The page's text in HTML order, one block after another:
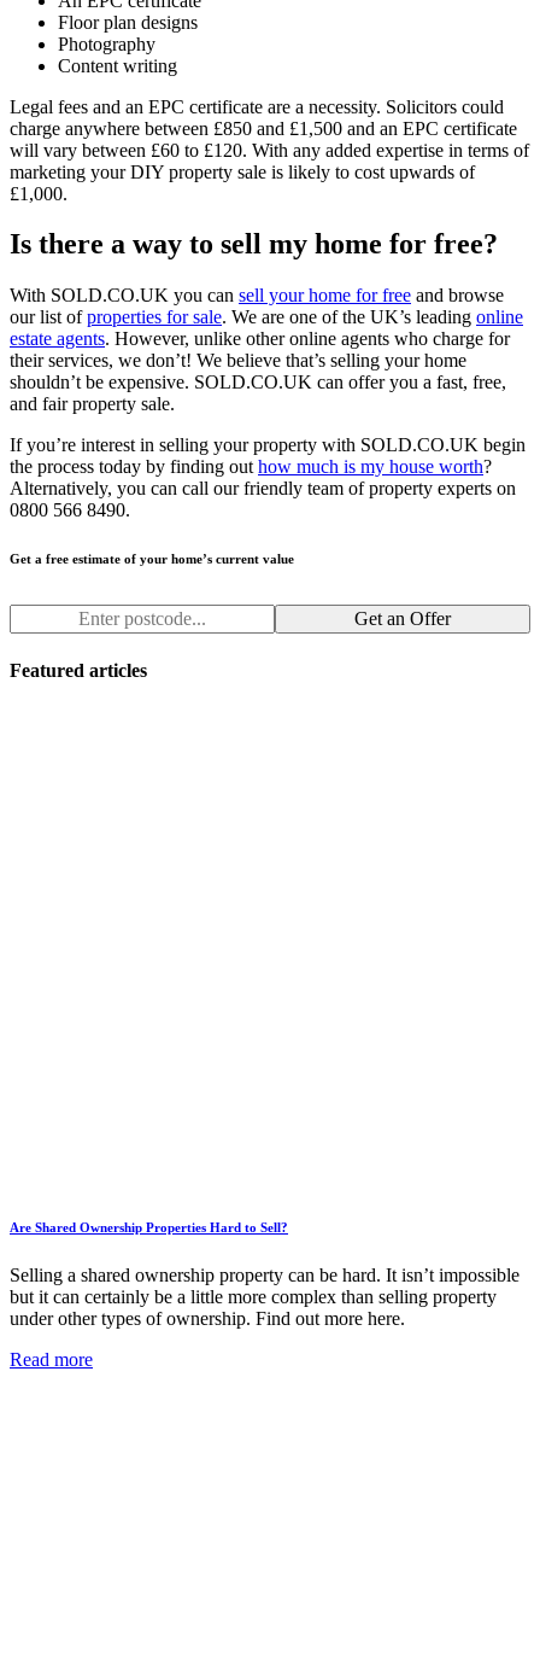
Floor plan designs
Photography
Content writing
Legal fees and an EPC certificate are a necessity. Solicitors could
charge anywhere between £850 and £1,500 and an EPC certificate
will vary between £60 to £120. With any added expertise in terms of
marketing your DIY property sale is likely to cost upwards of
£1,000.
Is there a way to sell my home for free?
With SOLD.CO.UK you can sell your home for free and browse
our list ofproperties for sale. We are one of the UK’s leading online
estate agents. However, unlike other online agents who charge for
their services, we don’t! We believe that’s selling your home
shouldn’t be expensive. SOLD.CO.UK can offer you a fast, free,
and fair property sale.
If you’re interest in selling your property with SOLD.CO.UK begin
the process today by finding out how much is my house worth?
Alternatively, you can call our friendly team of property experts on
0800 566 8490.
Get a free estimate of your home’s current value
Get an Offer
Featured articles
Are Shared Ownership Properties Hard to Sell?
Selling a shared ownership property can be hard. It isn’t impossible
but it can certainly be a little more complex than selling property
under other types of ownership. Find out more here.
Read more